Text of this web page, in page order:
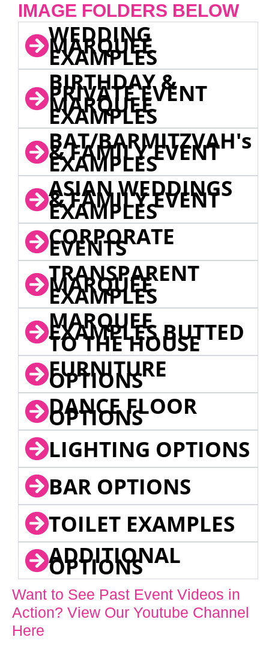
IMAGE FOLDERS BELOW
WEDDING
MARQUEE
EXAMPLES
BIRTHDAY &
PRIVATE EVENT
MARQUEE
EXAMPLES
BAT/BARMITZVAH's
& FAMILY EVENT
EXAMPLES
ASIAN WEDDINGS
& FAMILY EVENT
EXAMPLES
CORPORATE
EVENTS
TRANSPARENT
MARQUEE
EXAMPLES
MARQUEE
EXAMPLES BUTTED
TO THE HOUSE
FURNITURE
OPTIONS
DANCE FLOOR
OPTIONS
LIGHTING OPTIONS
BAR OPTIONS
TOILET EXAMPLES
ADDITIONAL
OPTIONS
Want to See Past Event Videos in
Action? View Our Youtube Channel
Here